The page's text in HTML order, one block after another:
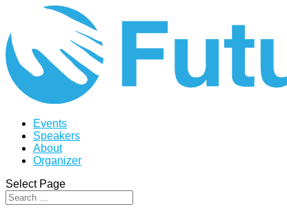
Events
Speakers
About
Organizer
Select Page